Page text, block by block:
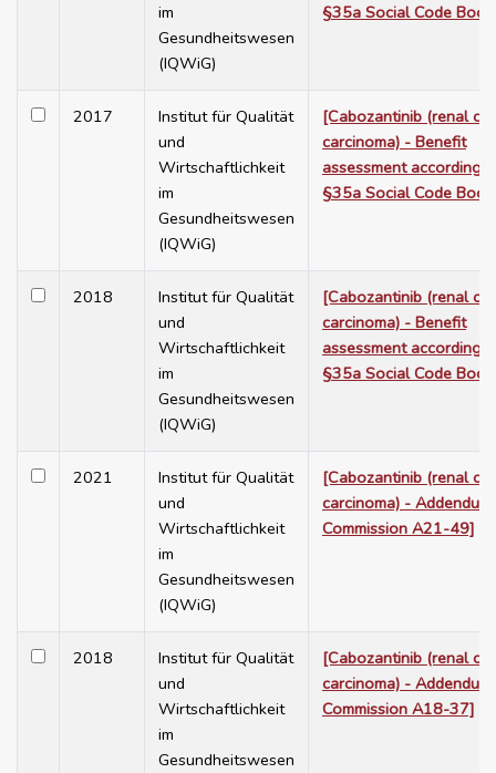
im
Gesundheitswesen
(IQWiG)
§35a Social Code
2017
Institut für Qualität
und
Wirtschaftlichkeit
im
Gesundheitswesen
(IQWiG)
[Cabozantinib (renal
carcinoma) - Benefit
assessment according
§35a Social Code
2018
Institut für Qualität
und
Wirtschaftlichkeit
im
Gesundheitswesen
(IQWiG)
[Cabozantinib (renal
carcinoma) - Benefit
assessment according
§35a Social Code
2021
Institut für Qualität
und
Wirtschaftlichkeit
im
Gesundheitswesen
(IQWiG)
[Cabozantinib (renal
carcinoma) -
Commission A21-49]
2018
Institut für Qualität
und
Wirtschaftlichkeit
im
Gesundheitswesen
[Cabozantinib (renal
carcinoma) -
Commission A18-37]